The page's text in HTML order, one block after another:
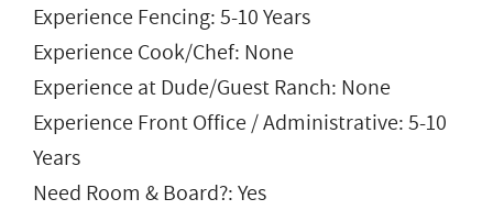
Experience Fencing: 5-10 Years
Experience Cook/Chef: None
Experience at Dude/Guest Ranch: None
Experience Front Office / Administrative: 5-10
Years
Need Room & Board?: Yes